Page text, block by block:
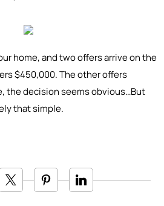
home, and two offers arrive on the
$450,000. The other offers
the decision seems obvious…But
that simple.